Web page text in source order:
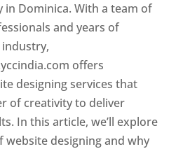
in Dominica. With a team of
and years of
offers
designing services that
of creativity to deliver
In this article, we’ll explore
designing and why